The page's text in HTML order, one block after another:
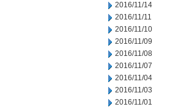
2016/11/14
2016/11/11
2016/11/10
2016/11/09
2016/11/08
2016/11/07
2016/11/04
2016/11/03
2016/11/01